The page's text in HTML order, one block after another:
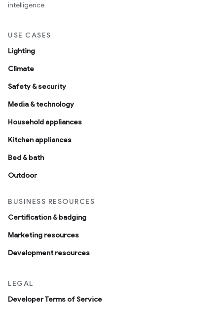
intelligence
USE CASES
Lighting
Climate
Safety & security
Media & technology
Household appliances
Kitchen appliances
Bed & bath
Outdoor
BUSINESS RESOURCES
Certification & badging
Marketing resources
Development resources
LEGAL
Developer Terms of Service